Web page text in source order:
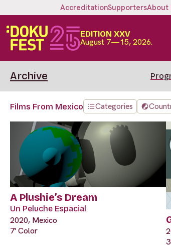
AccreditationSupportersAbout
EDITION XXV
August 7—15, 2026.
Archive
Films From Mexico Categories
A Plushie’s Dream
Un Peluche Espacial
2020, Mexico
7' Color